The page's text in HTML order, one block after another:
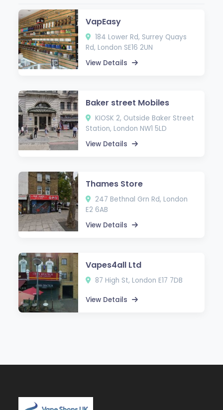
VapEasy
184 Lower Rd, Surrey Quays
Rd, London SE16 2UN
View Details
Baker street Mobiles
KIOSK 2, Outside Baker Street
Station, London NW1 5LD
View Details
Thames Store
247 Bethnal Grn Rd, London
E2 6AB
View Details
Vapes4all Ltd
87 High St, London E17 7DB
View Details